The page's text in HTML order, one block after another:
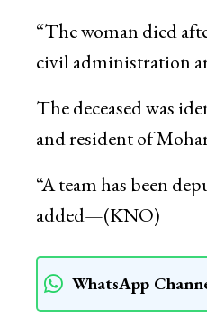
“The woman died
civil administration
The deceased was
and resident of
“A team has been
added—(KNO)
WhatsApp